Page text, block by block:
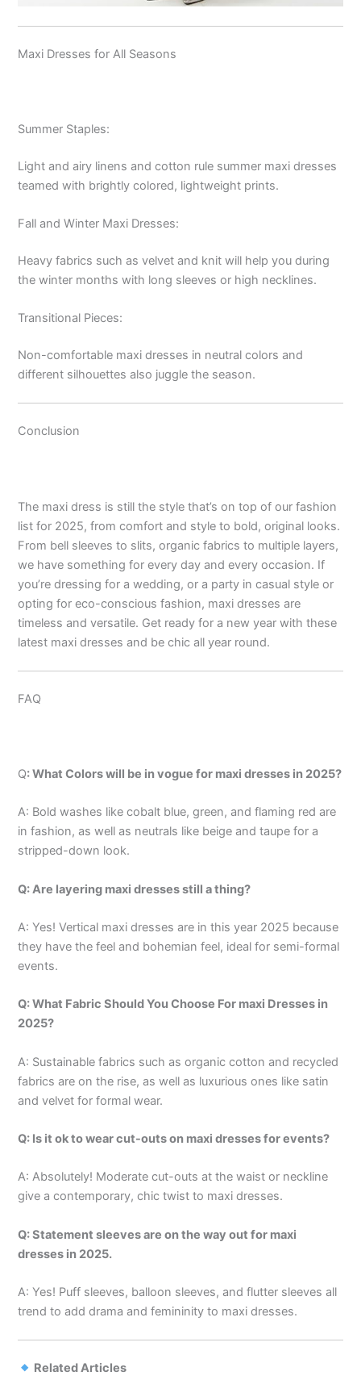
Maxi Dresses for All Seasons
Summer Staples:
Light and airy linens and cotton rule summer maxi dresses
teamed with brightly colored, lightweight prints.
Fall and Winter Maxi Dresses:
Heavy fabrics such as velvet and knit will help you during
the winter months with long sleeves or high necklines.
Transitional Pieces:
Non-comfortable maxi dresses in neutral colors and
different silhouettes also juggle the season.
Conclusion
The maxi dress is still the style that’s on top of our fashion
list for 2025, from comfort and style to bold, original looks.
From bell sleeves to slits, organic fabrics to multiple layers,
we have something for every day and every occasion. If
you’re dressing for a wedding, or a party in casual style or
opting for eco-conscious fashion, maxi dresses are
timeless and versatile. Get ready for a new year with these
latest maxi dresses and be chic all year round.
FAQ
Q: What Colors will be in vogue for maxi dresses in 2025?
A: Bold washes like cobalt blue, green, and flaming red are
in fashion, as well as neutrals like beige and taupe for a
stripped-down look.
Q: Are layering maxi dresses still a thing?
A: Yes! Vertical maxi dresses are in this year 2025 because
they have the feel and bohemian feel, ideal for semi-formal
events.
Q: What Fabric Should You Choose For maxi Dresses in
2025?
A: Sustainable fabrics such as organic cotton and recycled
fabrics are on the rise, as well as luxurious ones like satin
and velvet for formal wear.
Q: Is it ok to wear cut-outs on maxi dresses for events?
A: Absolutely! Moderate cut-outs at the waist or neckline
give a contemporary, chic twist to maxi dresses.
Q: Statement sleeves are on the way out for maxi
dresses in 2025.
A: Yes! Puff sleeves, balloon sleeves, and flutter sleeves all
trend to add drama and femininity to maxi dresses.
Related Articles